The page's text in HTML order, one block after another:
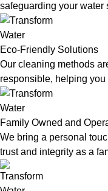
safeguarding your water
Eco-Friendly Solutions
Our cleaning methods
responsible, helping
Family Owned and
We bring a personal
trust and integrity as a